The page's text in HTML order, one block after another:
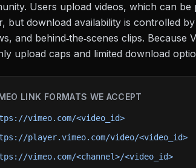
Users upload videos, which can
but download availability is controlled
and behind‑the‑scenes clips.
upload caps and limited download
LINK FORMATS WE ACCEPT
vimeo.com/<video_id>
player.vimeo.com/video/<video_id>
vimeo.com/<channel>/<video_id>